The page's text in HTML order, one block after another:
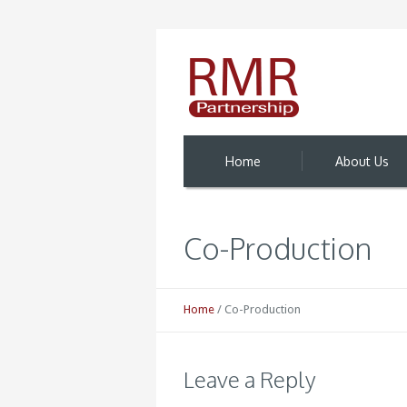
Home About Us
Co-Production
Home / Co-Production
Leave a Reply